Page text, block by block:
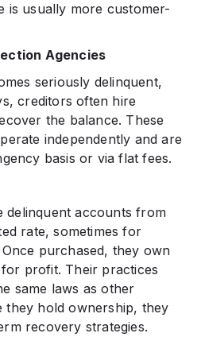
is usually more customer-
Agencies
seriously delinquent,
creditors often hire
the balance. These
independently and are
basis or via flat fees.
delinquent accounts from
rate, sometimes for
purchased, they own
profit. Their practices
same laws as other
they hold ownership, they
recovery strategies.